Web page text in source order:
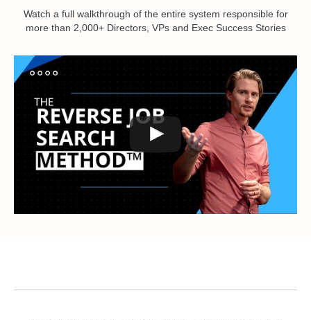
Watch a full walkthrough of the entire system responsible for
more than 2,000+ Directors, VPs and Exec Success Stories